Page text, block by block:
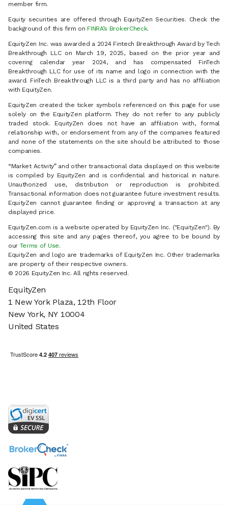
member firm.
Equity securities are offered through EquityZen Securities. Check the
background of this firm on FINRA’s BrokerCheck.
EquityZen Inc. was awarded a 2024 Fintech Breakthrough Award by Tech
Breakthrough LLC on March 19, 2025, based on the prior year and
covering calendar year 2024, and has compensated FinTech
Breakthrough LLC for use of its name and logo in connection with the
award. FinTech Breakthrough LLC is a third party and has no affiliation
with EquityZen.
EquityZen created the ticker symbols referenced on this page for use
solely on the EquityZen platform. They do not refer to any publicly
traded stock. EquityZen does not have an affiliation with, formal
relationship with, or endorsement from any of the companies featured
and none of the statements on the site should be attributed to those
companies.
“Market Activity” and other transactional data displayed on this website
is compiled by EquityZen and is confidential and historical in nature.
Unauthorized use, distribution or reproduction is prohibited.
Transactional information does not guarantee future investment results.
EquityZen cannot guarantee finding or approving a transaction at any
displayed price.
EquityZen.com is a website operated by EquityZen Inc. ("EquityZen"). By
accessing this site and any pages thereof, you agree to be bound by
our Terms of Use.
EquityZen and logo are trademarks of EquityZen Inc. Other trademarks
are property of their respective owners.
© 2026 EquityZen Inc. All rights reserved.
EquityZen
1 New York Plaza, 12th Floor
New York, NY 10004
United States